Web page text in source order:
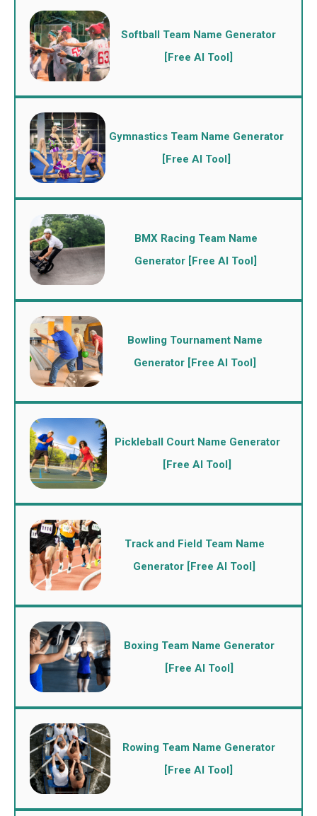
Softball Team Name Generator
[Free AI Tool]
Gymnastics Team Name Generator
[Free AI Tool]
BMX Racing Team Name
Generator [Free AI Tool]
Bowling Tournament Name
Generator [Free AI Tool]
Pickleball Court Name Generator
[Free AI Tool]
Track and Field Team Name
Generator [Free AI Tool]
Boxing Team Name Generator
[Free AI Tool]
Rowing Team Name Generator
[Free AI Tool]